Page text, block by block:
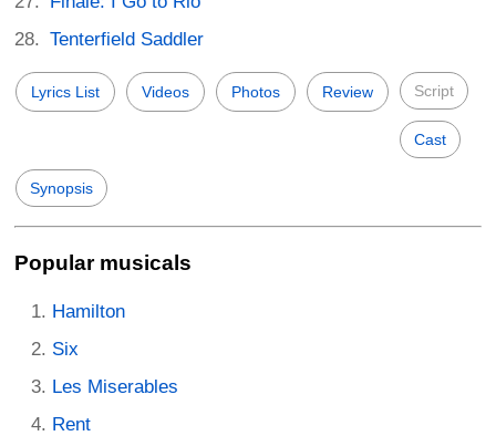
Tenterfield Saddler
Lyrics List Videos Photos Review Script
Cast
Synopsis
Popular musicals
Hamilton
Six
Les Miserables
Rent